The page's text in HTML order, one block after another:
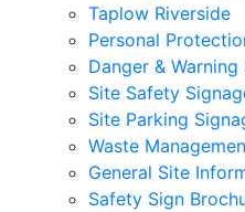
Taplow Riverside
Personal
Danger & Warning
Site Safety
Site Parking
Waste
General Site
Safety Sign